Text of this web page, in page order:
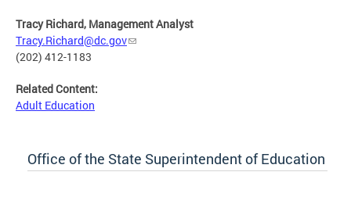
Tracy Richard, Management Analyst
Tracy.Richard@dc.gov
(202) 412-1183
Related Content:
Adult Education
Office of the State Superintendent of Education